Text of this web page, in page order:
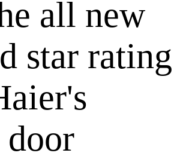
all new
star rating